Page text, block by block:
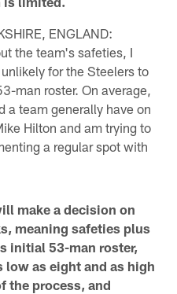
ENGLAND:
the team's safeties, I
for the Steelers to
man roster. On average,
a team generally have on
Hilton and am trying to
a regular spot with
make a decision on
meaning safeties plus
initial 53-man roster,
low as eight and as high
the process, and